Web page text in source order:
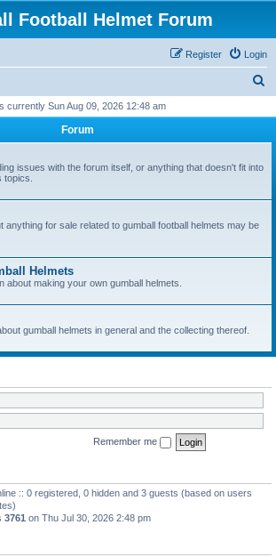
Football Helmet Forum
Login
Register
r
currently Sun Aug 09, 2026 12:48 am
Forum
issues with the forum itself, or anything that doesn't fit into
topics.
anything for sale related to gumball football helmets may be
Helmets
about making your own gumball helmets.
gumball helmets in general and the collecting thereof.
Remember me
:: 0 registered, 0 hidden and 3 guests (based on users
3761 on Thu Jul 30, 2026 2:48 pm